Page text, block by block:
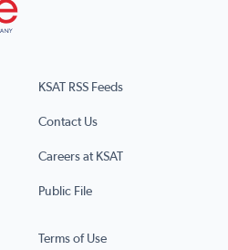
KSAT RSS Feeds
Contact Us
Careers at KSAT
Public File
Terms of Use